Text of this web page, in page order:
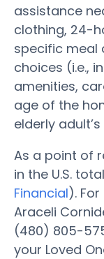
assistance
clothing, 24-
specific
choices (i.e.,
amenities,
age of the
elderly
As a point of
in the U.S.
Financial).
Araceli
(480) 805-
your Loved